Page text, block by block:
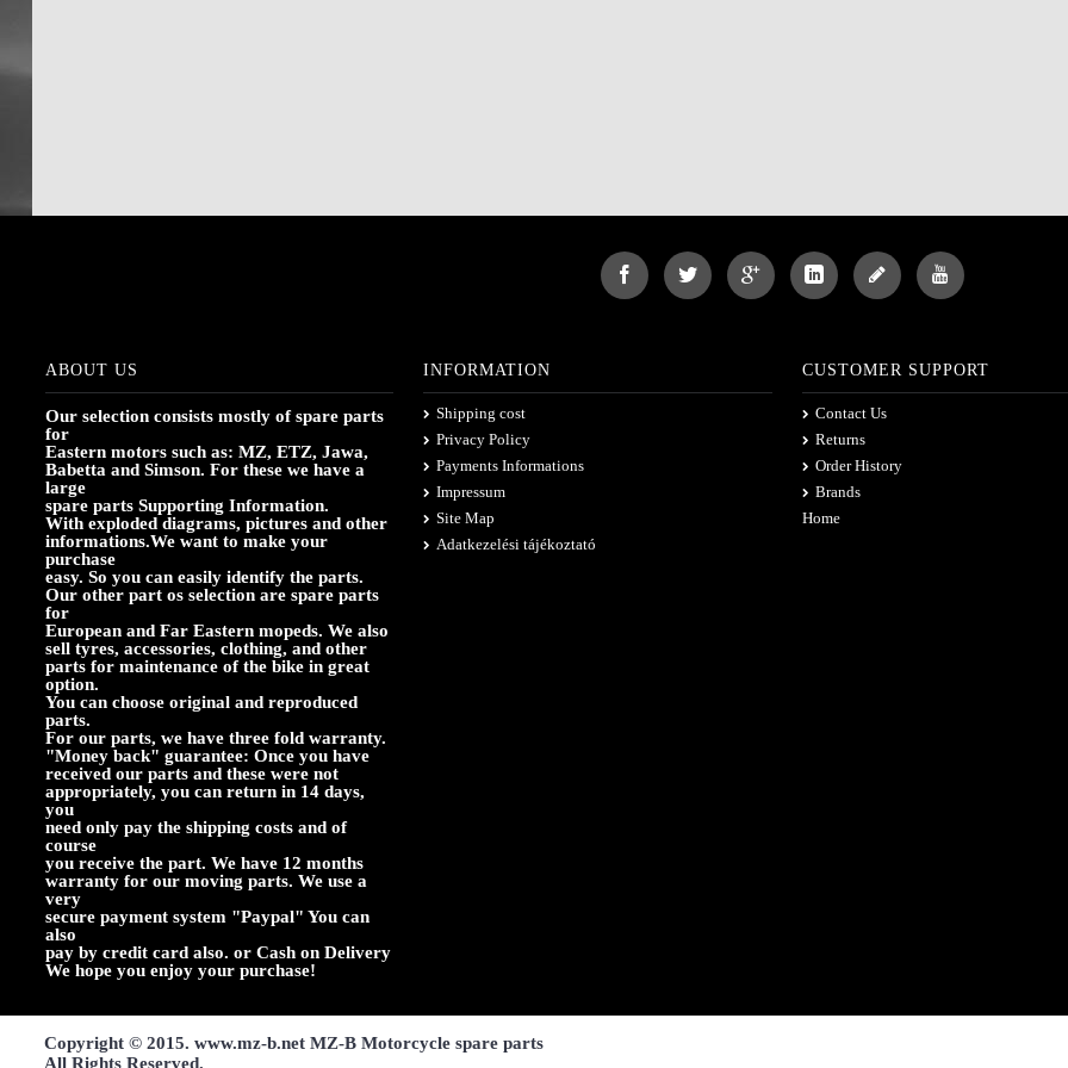
ABOUT US
Our selection consists mostly of spare parts
for
Eastern motors such as: MZ, ETZ, Jawa,
Babetta and Simson. For these we have a
large
spare parts Supporting Information.
With exploded diagrams, pictures and other
informations.We want to make your
purchase
easy. So you can easily identify the parts.
Our other part os selection are spare parts
for
European and Far Eastern mopeds. We also
sell tyres, accessories, clothing, and other
parts for maintenance of the bike in great
option.
You can choose original and reproduced
parts.
For our parts, we have three fold warranty.
"Money back" guarantee: Once you have
received our parts and these were not
appropriately, you can return in 14 days,
you
need only pay the shipping costs and of
course
you receive the part. We have 12 months
warranty for our moving parts. We use a
very
secure payment system "Paypal" You can
also
pay by credit card also. or Cash on Delivery
We hope you enjoy your purchase!
INFORMATION
Shipping cost
Privacy Policy
Payments Informations
Impressum
Site Map
Adatkezelési tájékoztató
CUSTOMER SUPPORT
Contact Us
Returns
Order History
Brands
Home
Copyright © 2015. www.mz-b.net MZ-B Motorcycle spare parts
All Rights Reserved.